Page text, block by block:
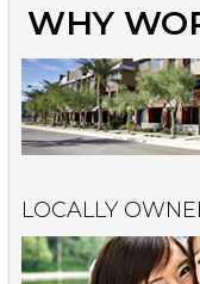
WHY
LOCALLY